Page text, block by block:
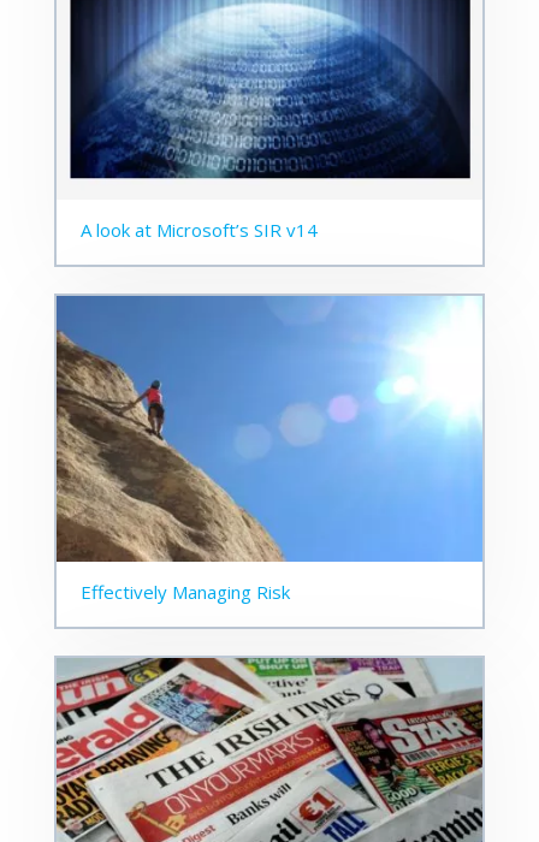
A look at Microsoft’s SIR v14
Effectively Managing Risk